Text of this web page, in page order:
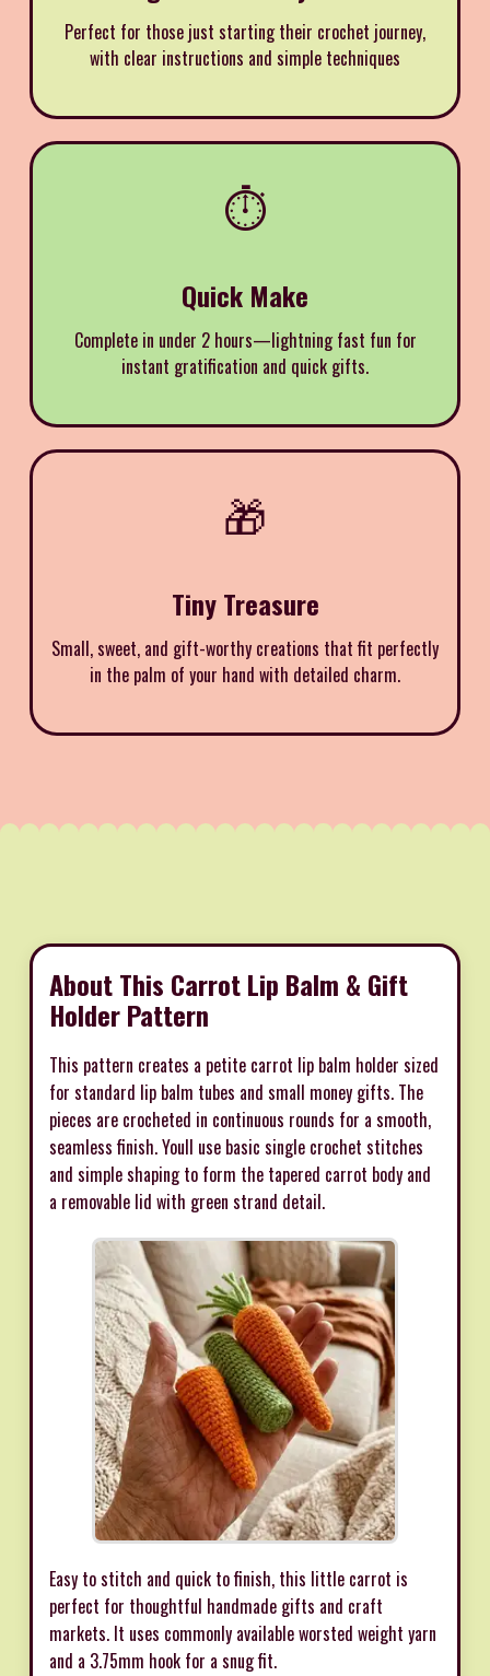
Perfect for those just starting their crochet journey,
with clear instructions and simple techniques
⏱️
Quick Make
Complete in under 2 hours—lightning fast fun for
instant gratification and quick gifts.
🎁
Tiny Treasure
Small, sweet, and gift-worthy creations that fit perfectly
in the palm of your hand with detailed charm.
About This Carrot Lip Balm & Gift
Holder Pattern
This pattern creates a petite carrot lip balm holder sized
for standard lip balm tubes and small money gifts. The
pieces are crocheted in continuous rounds for a smooth,
seamless finish. Youll use basic single crochet stitches
and simple shaping to form the tapered carrot body and
a removable lid with green strand detail.
Easy to stitch and quick to finish, this little carrot is
perfect for thoughtful handmade gifts and craft
markets. It uses commonly available worsted weight yarn
and a 3.75mm hook for a snug fit.